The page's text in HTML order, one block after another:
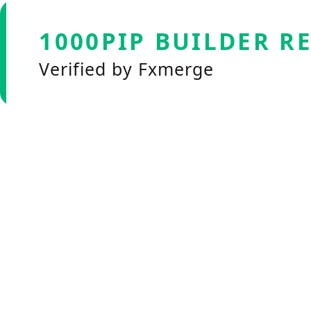
1000PIP BUILDER
Verified by Fxmerge